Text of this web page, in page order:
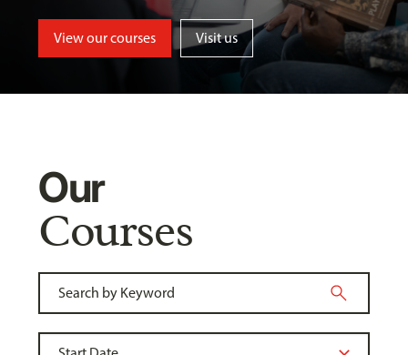
View our courses Visit us
Our
Courses